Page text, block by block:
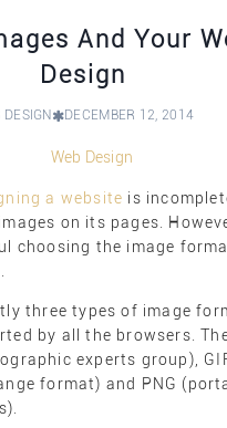
And Your
Design
DESIGN DECEMBER 12, 2014
a website is
on its pages.
choosing the image
three types of image
by all the browsers.
experts group),
format) and PNG